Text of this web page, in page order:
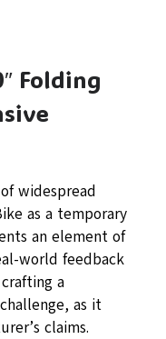
Folding
widespread
as a temporary
an element of
world feedback
a
as it
claims.